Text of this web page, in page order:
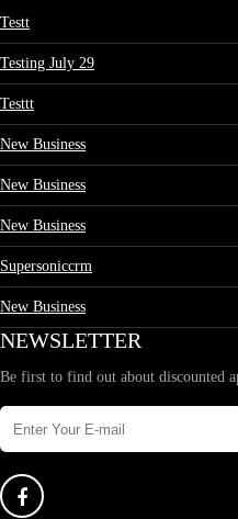
Testt
Testing July 29
Testtt
New Business
New Business
New Business
Supersoniccrm
New Business
NEWSLETTER
Be first to find out about discounted